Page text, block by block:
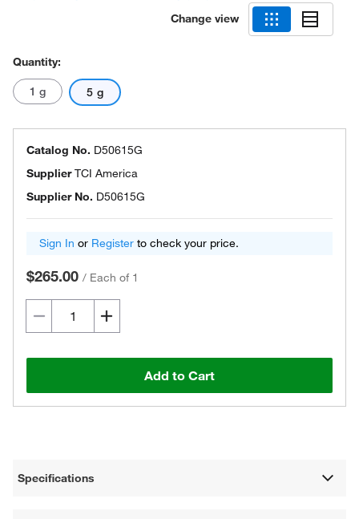
Change view
Quantity:
1 g 5 g
Catalog No. D50615G
SupplierTCI America
Supplier No. D50615G
Sign In or Register to check your price.
$265.00 / Each of 1
Add to Cart
Specifications